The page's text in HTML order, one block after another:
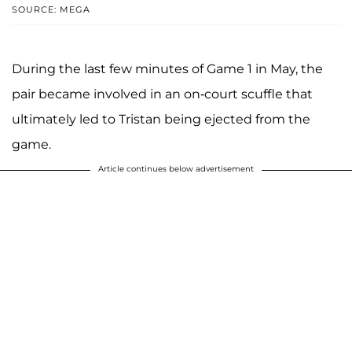
SOURCE: MEGA
During the last few minutes of Game 1 in May, the
pair became involved in an on-court scuffle that
ultimately led to Tristan being ejected from the
game.
Article continues below advertisement